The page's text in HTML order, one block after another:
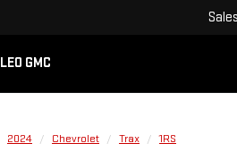
LEO GMC
2024 Chevrolet Trax 1RS